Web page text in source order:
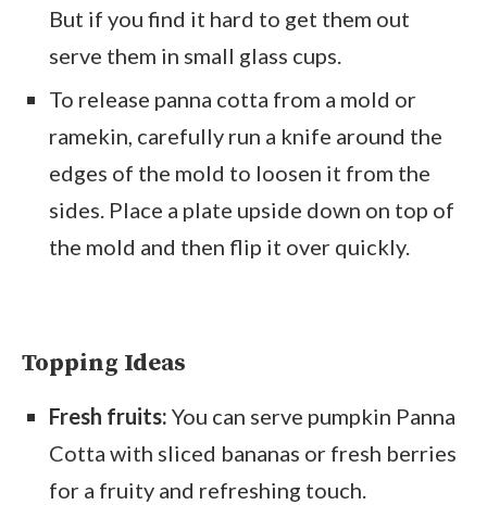
But if you find it hard to get them out
serve them in small glass cups.
To release panna cotta from a mold or
ramekin, carefully run a knife around the
edges of the mold to loosen it from the
sides. Place a plate upside down on top of
the mold and then flip it over quickly.
Topping Ideas
Fresh fruits: You can serve pumpkin Panna
Cotta with sliced bananas or fresh berries
for a fruity and refreshing touch.